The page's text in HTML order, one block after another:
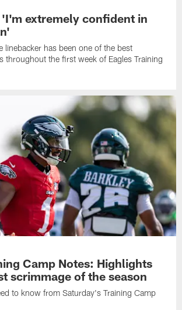
extremely confident in
linebacker has been one of the best
throughout the first week of Eagles Training
Camp Notes: Highlights
scrimmage of the season
to know from Saturday's Training Camp